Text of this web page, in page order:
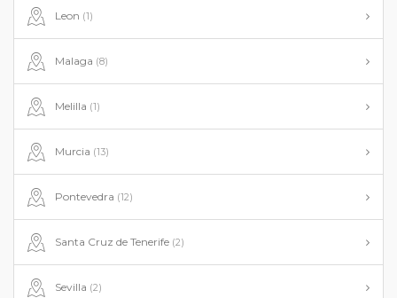
Leon (1)
Malaga (8)
Melilla (1)
Murcia (13)
Pontevedra (12)
Santa Cruz de Tenerife (2)
Sevilla (2)